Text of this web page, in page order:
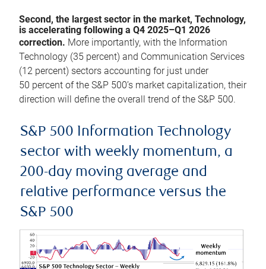
Second, the largest sector in the market, Technology,
is accelerating following a Q4 2025–Q1 2026
correction. More importantly, with the Information
Technology (35 percent) and Communication Services
(12 percent) sectors accounting for just under
50 percent of the S&P 500’s market capitalization, their
direction will define the overall trend of the S&P 500.
S&P 500 Information Technology
sector with weekly momentum, a
200-day moving average and
relative performance versus the
S&P 500